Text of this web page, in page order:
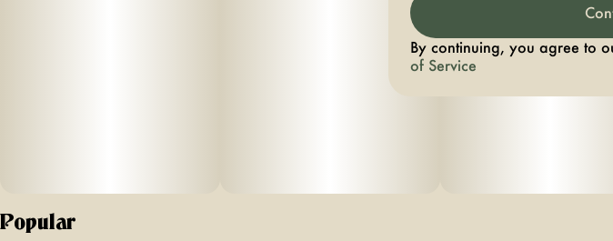
Popular
By continuing, you agree to
of Service